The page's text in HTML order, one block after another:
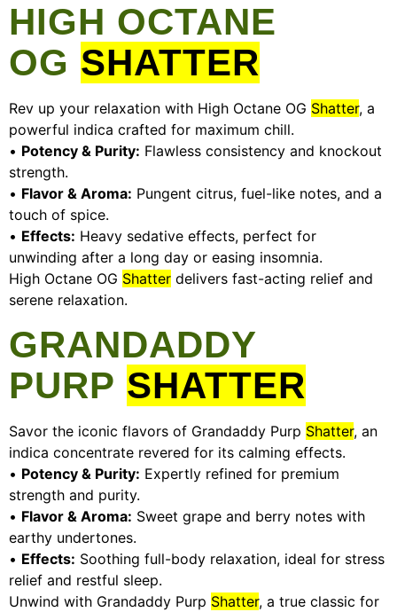
HIGH OCTANE
OG SHATTER
Rev up your relaxation with High Octane OG Shatter, a
powerful indica crafted for maximum chill.
• Potency & Purity: Flawless consistency and knockout
strength.
• Flavor & Aroma: Pungent citrus, fuel-like notes, and a
touch of spice.
• Effects: Heavy sedative effects, perfect for
unwinding after a long day or easing insomnia.
High Octane OG Shatter delivers fast-acting relief and
serene relaxation.
GRANDADDY
PURP SHATTER
Savor the iconic flavors of Grandaddy Purp Shatter, an
indica concentrate revered for its calming effects.
• Potency & Purity: Expertly refined for premium
strength and purity.
• Flavor & Aroma: Sweet grape and berry notes with
earthy undertones.
• Effects: Soothing full-body relaxation, ideal for stress
relief and restful sleep.
Unwind with Grandaddy Purp Shatter, a true classic for